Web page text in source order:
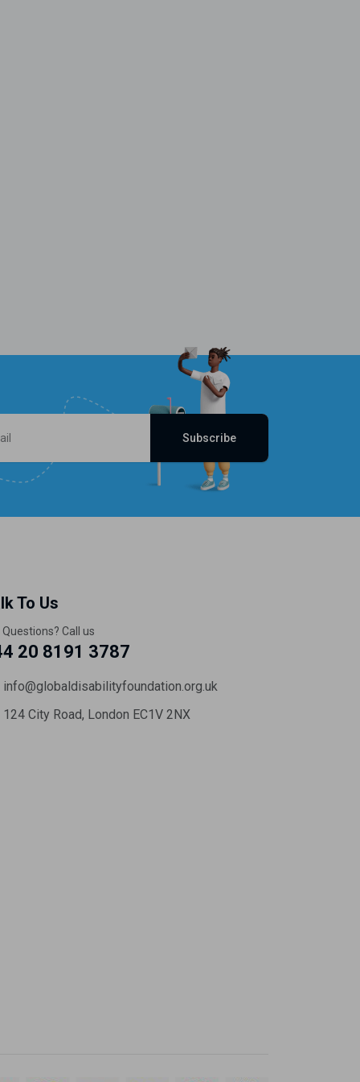
Subscribe
To Us
Questions? Call us
20 8191 3787
info@globaldisabilityfoundation.org.uk
124 City Road, London EC1V 2NX